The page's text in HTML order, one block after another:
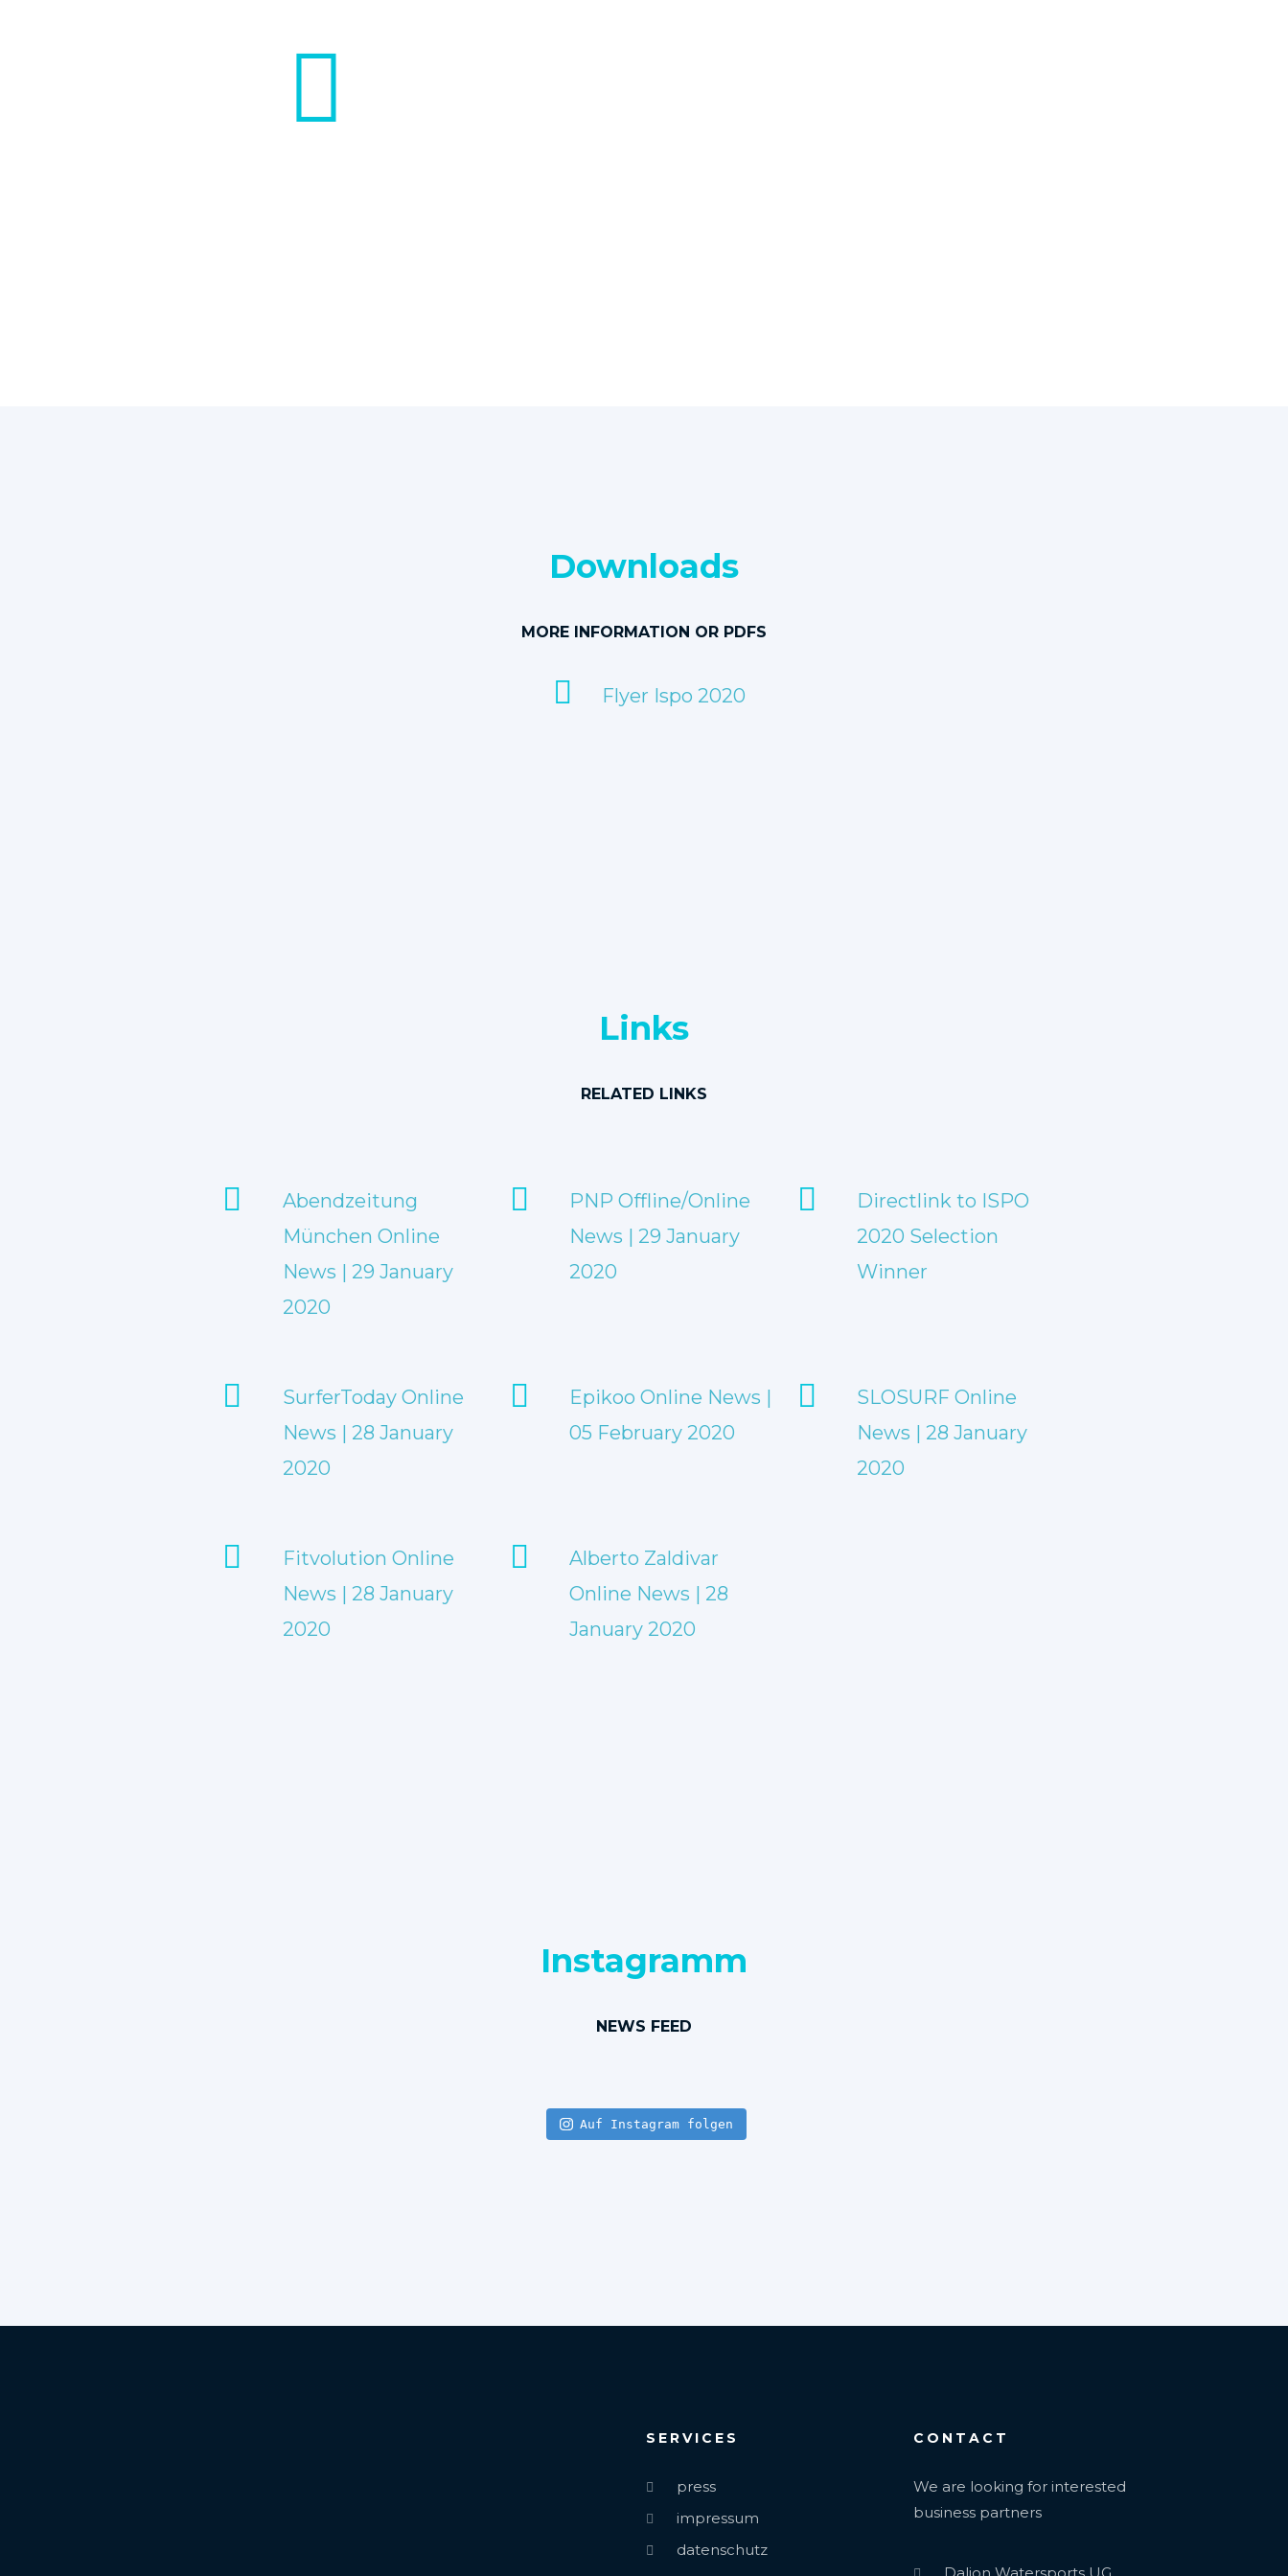
Downloads
MORE INFORMATION OR PDFS
Flyer Ispo 2020
Links
RELATED LINKS
Abendzeitung
München Online
News | 29 January
2020
PNP Offline/Online
News | 29 January
2020
Directlink to ISPO
2020 Selection
Winner
SurferToday Online
News | 28 January
2020
Epikoo Online News |
05 February 2020
SLOSURF Online
News | 28 January
2020
Fitvolution Online
News | 28 January
2020
Alberto Zaldivar
Online News | 28
January 2020
Instagramm
NEWS FEED
Auf Instagram folgen
SERVICES
press
impressum
datenschutz
CONTACT
We are looking for interested
business partners